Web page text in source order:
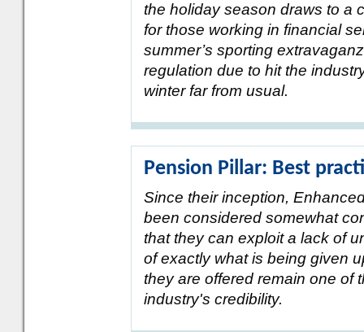
the holiday season draws to a
for those working in financial
summer’s sporting
regulation due to hit the
winter far from usual.
Pension Pillar: Best
Since their inception,
been considered somewhat
that they can exploit a lack of
of exactly what is being given
they are offered remain one of
industry's credibility.